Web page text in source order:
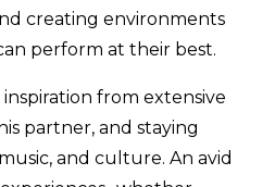
creating environments
perform at their best.
from extensive
partner, and staying
and culture. An avid